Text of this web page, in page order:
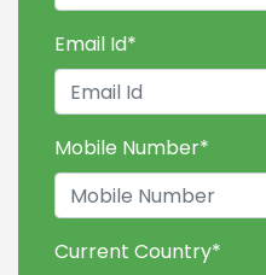
Email Id*
Mobile Number*
Current Country*